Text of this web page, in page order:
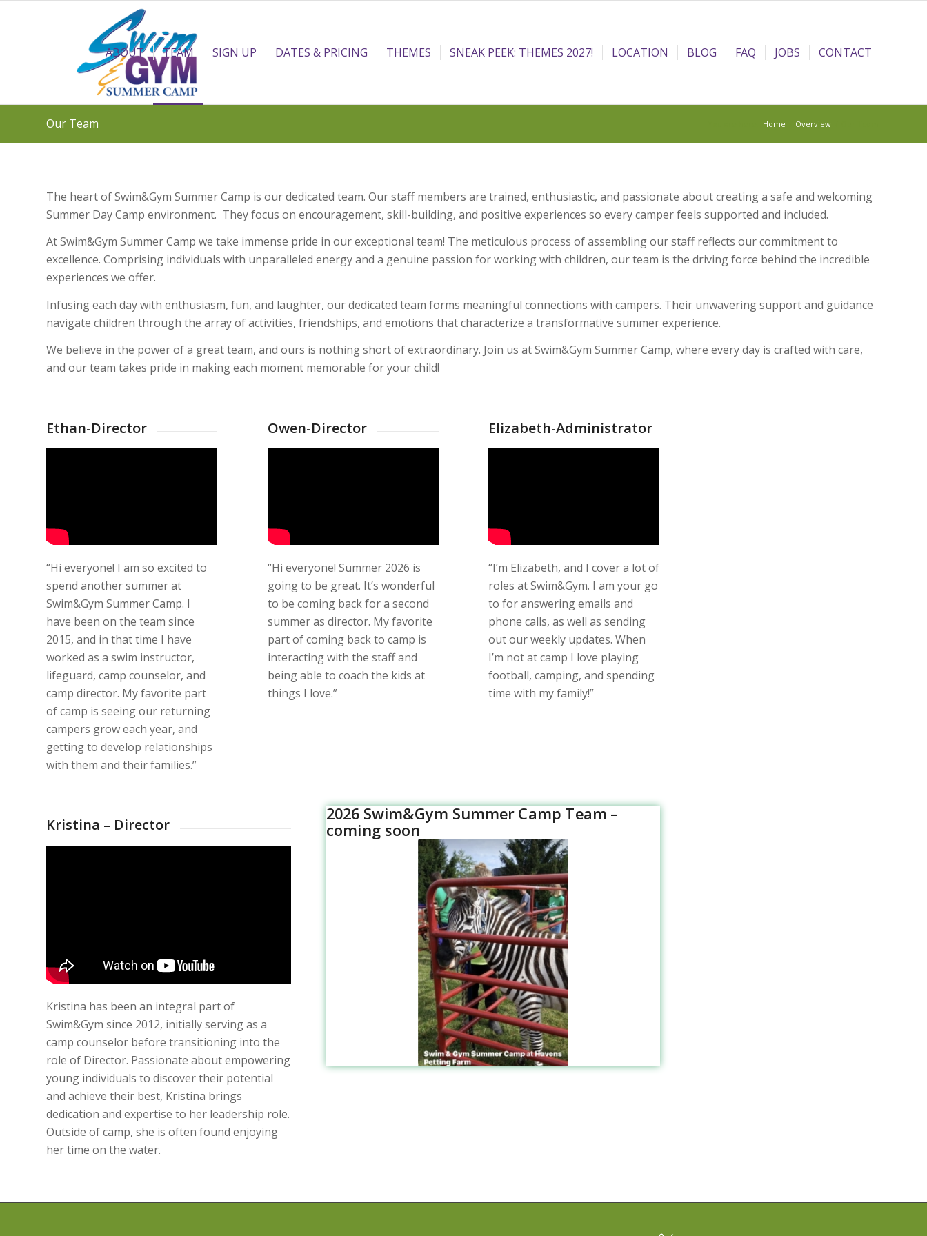
ABOUT TEAM SIGN UP DATES & PRICING THEMES SNEAK PEEK: THEMES 2027! LOCATION BLOG FAQ JOBS CONTACT
Our Team Home Overview
The heart of Swim&Gym Summer Camp is our dedicated team. Our staff members are trained, enthusiastic, and passionate about creating a safe and welcoming
Summer Day Camp environment. They focus on encouragement, skill-building, and positive experiences so every camper feels supported and included.
At Swim&Gym Summer Camp we take immense pride in our exceptional team! The meticulous process of assembling our staff reflects our commitment to
excellence. Comprising individuals with unparalleled energy and a genuine passion for working with children, our team is the driving force behind the incredible
experiences we offer.
Infusing each day with enthusiasm, fun, and laughter, our dedicated team forms meaningful connections with campers. Their unwavering support and guidance
navigate children through the array of activities, friendships, and emotions that characterize a transformative summer experience.
We believe in the power of a great team, and ours is nothing short of extraordinary. Join us at Swim&Gym Summer Camp, where every day is crafted with care,
and our team takes pride in making each moment memorable for your child!
Ethan-Director
“Hi everyone! I am so excited to
spend another summer at
Swim&Gym Summer Camp. I
have been on the team since
2015, and in that time I have
worked as a swim instructor,
lifeguard, camp counselor, and
camp director. My favorite part
of camp is seeing our returning
campers grow each year, and
getting to develop relationships
with them and their families.”
Owen-Director
“Hi everyone! Summer 2026 is
going to be great. It’s wonderful
to be coming back for a second
summer as director. My favorite
part of coming back to camp is
interacting with the staff and
being able to coach the kids at
things I love.”
Elizabeth-Administrator
“I’m Elizabeth, and I cover a lot of
roles at Swim&Gym. I am your go
to for answering emails and
phone calls, as well as sending
out our weekly updates. When
I’m not at camp I love playing
football, camping, and spending
time with my family!”
Kristina – Director
Kristina has been an integral part of
Swim&Gym since 2012, initially serving as a
camp counselor before transitioning into the
role of Director. Passionate about empowering
young individuals to discover their potential
and achieve their best, Kristina brings
dedication and expertise to her leadership role.
Outside of camp, she is often found enjoying
her time on the water.
2026 Swim&Gym Summer Camp Team –
coming soon